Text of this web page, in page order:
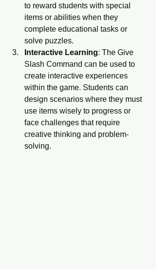
to reward students with special
items or abilities when they
complete educational tasks or
solve puzzles.
Interactive Learning: The Give
Slash Command can be used to
create interactive experiences
within the game. Students can
design scenarios where they must
use items wisely to progress or
face challenges that require
creative thinking and problem-
solving.